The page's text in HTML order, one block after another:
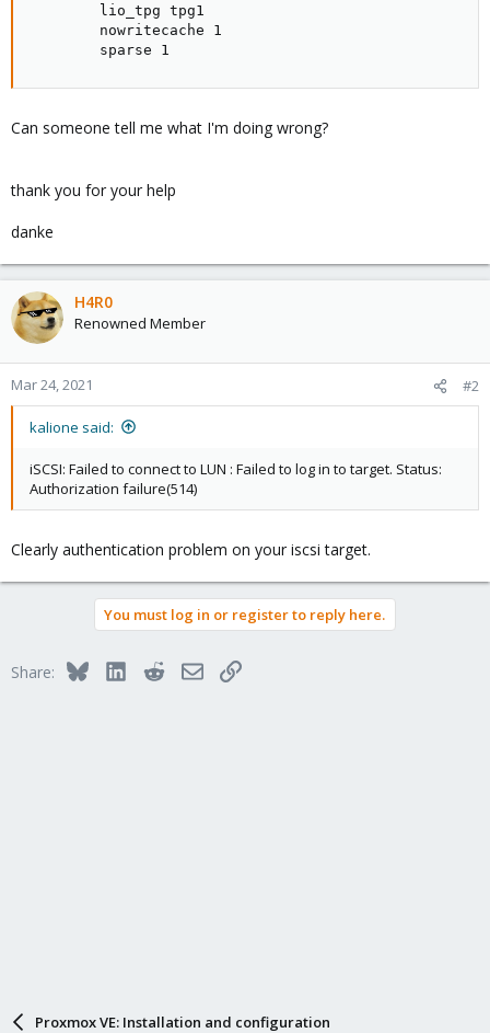
        lio_tpg tpg1
        nowritecache 1
        sparse 1
Can someone tell me what I'm doing wrong?
thank you for your help
danke
H4R0
Renowned Member
Mar 24, 2021 #2
kalione said:
iSCSI: Failed to connect to LUN : Failed to log in to target. Status:
Authorization failure(514)
Clearly authentication problem on your iscsi target.
You must log in or register to reply here.
Share: BlueskyLinkedInRedditEmailLink
Proxmox VE: Installation and configuration